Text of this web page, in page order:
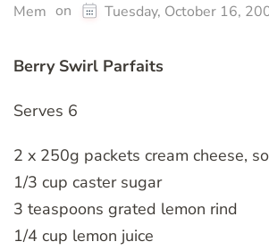
Mem on Tuesday, October 16,
Berry Swirl Parfaits
Serves 6
2 x 250g packets cream cheese,
1/3 cup caster sugar
3 teaspoons grated lemon rind
1/4 cup lemon juice